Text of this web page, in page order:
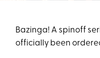
Bazinga! A spinoff
officially been